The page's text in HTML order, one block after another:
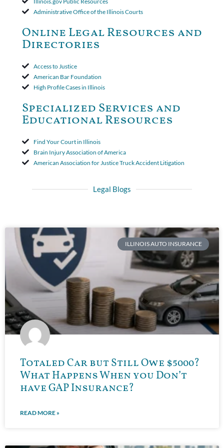
insurer wasn't a valid arbitration demand nor a proof of loss to
period. The court's decision was affirmed.
Administrative Office of the Illinois Courts
Online Legal Resources and
Directories
Access to Justice
American Bar Foundation
High Profile Cases in Illinois
Specialized Services and
Educational Resources
Find Your Court in Illinois
Brain Injury Association of America
American Association for Justice Truck Accident Litigation
Legal Blogs
ILLINOIS AUTO INSURANCE
Totaled Car but Still Owe $5000?
What Happens When you Don’t
have GAP Insurance?
READ MORE »